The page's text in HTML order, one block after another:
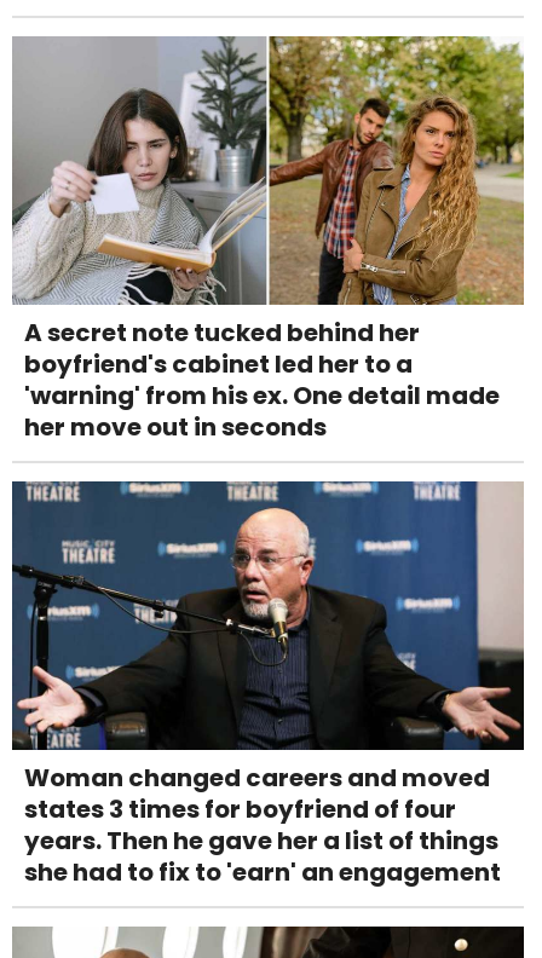
A secret note tucked behind her
boyfriend's cabinet led her to a
'warning' from his ex. One detail made
her move out in seconds
Woman changed careers and moved
states 3 times for boyfriend of four
years. Then he gave her a list of things
she had to fix to 'earn' an engagement